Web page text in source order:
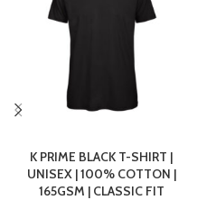
K PRIME BLACK T-SHIRT |
UNISEX | 100% COTTON |
165GSM | CLASSIC FIT